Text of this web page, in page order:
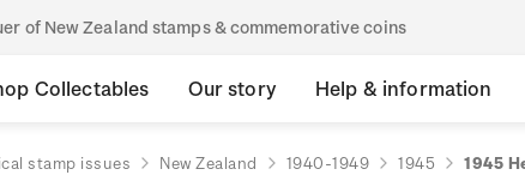
of New Zealand stamps & commemorative coins
Collectables Our story Help & information
stamp issues New Zealand 1940-1949 1945 1945